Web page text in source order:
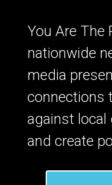
You Are The
nationwide
media
connections
against local
and create